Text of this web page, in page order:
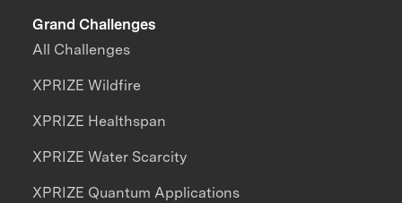
Grand Challenges
All Challenges
XPRIZE Wildfire
XPRIZE Healthspan
XPRIZE Water Scarcity
XPRIZE Quantum Applications